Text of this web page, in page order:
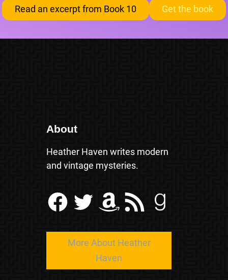
Read an excerpt from Book 10 Get the book
About
Heather Haven writes modern
and vintage mysteries.
Facebook Twitter Amazon RSS Feed Goodreads
More About Heather
Haven